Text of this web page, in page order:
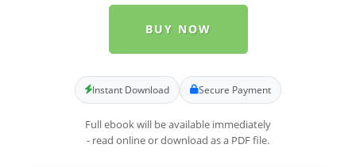
BUY NOW
Instant Download Secure Payment
Full ebook will be available immediately
- read online or download as a PDF file.